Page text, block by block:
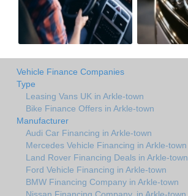
Vehicle Finance Companies
Type
Leasing Vans UK in Arkle-town
Bike Finance Offers in Arkle-town
Manufacturer
Audi Car Financing in Arkle-town
Mercedes Vehicle Financing in Arkle-town
Land Rover Financing Deals in Arkle-town
Ford Vehicle Financing in Arkle-town
BMW Financing Company in Arkle-town
Nissan Financing Company. in Arkle-town